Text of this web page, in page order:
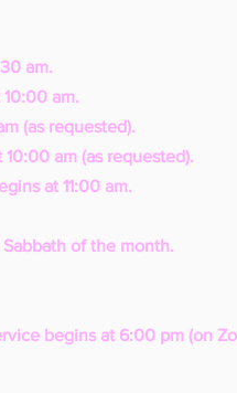
am.
am.
(as requested).
am (as requested).
at 11:00 am.
of the month.
begins at 6:00 pm (on